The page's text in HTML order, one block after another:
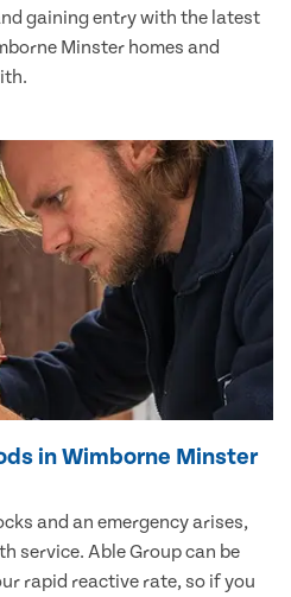
gaining entry with the latest
Minster homes and
in Wimborne Minster
and an emergency arises,
service. Able Group can be
rapid reactive rate, so if you